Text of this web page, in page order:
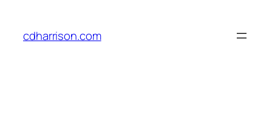
content
cdharrison.com